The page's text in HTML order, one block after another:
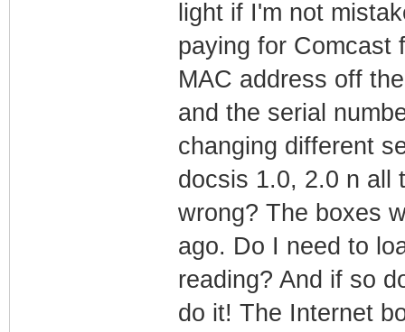
light if I'm not
paying for Comcast
MAC address off
and the serial
changing different
docsis 1.0, 2.0 n all
wrong? The boxes
ago. Do I need to
reading? And if so
do it! The Internet